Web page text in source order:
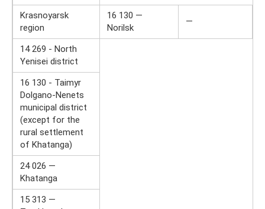
Krasnoyarsk
region
16 130 —
Norilsk
—
14 269 - North
Yenisei district
16 130 - Taimyr
Dolgano-Nenets
municipal district
(except for the
rural settlement
of Khatanga)
24 026 —
Khatanga
15 313 ​​—